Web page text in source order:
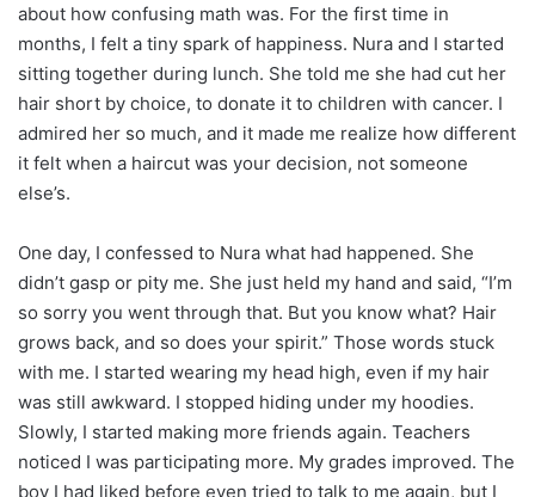
about how confusing math was. For the first time in
months, I felt a tiny spark of happiness. Nura and I started
sitting together during lunch. She told me she had cut her
hair short by choice, to donate it to children with cancer. I
admired her so much, and it made me realize how different
it felt when a haircut was your decision, not someone
else’s.
One day, I confessed to Nura what had happened. She
didn’t gasp or pity me. She just held my hand and said, “I’m
so sorry you went through that. But you know what? Hair
grows back, and so does your spirit.” Those words stuck
with me. I started wearing my head high, even if my hair
was still awkward. I stopped hiding under my hoodies.
Slowly, I started making more friends again. Teachers
noticed I was participating more. My grades improved. The
boy I had liked before even tried to talk to me again, but I